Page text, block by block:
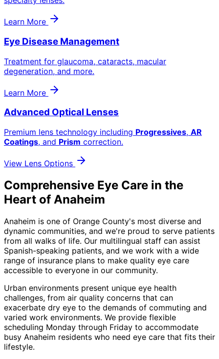
Learn More
Eye Disease Management
Treatment for glaucoma, cataracts, macular
degeneration, and more.
Learn More
Advanced Optical Lenses
Premium lens technology including Progressives, AR
Coatings, and Prism correction.
View Lens Options
Comprehensive Eye Care in the
Heart of Anaheim
Anaheim is one of Orange County's most diverse and
dynamic communities, and we're proud to serve patients
from all walks of life. Our multilingual staff can assist
Spanish-speaking patients, and we work with a wide
range of insurance plans to make quality eye care
accessible to everyone in our community.
Urban environments present unique eye health
challenges, from air quality concerns that can
exacerbate dry eye to the demands of commuting and
varied work environments. We provide flexible
scheduling Monday through Friday to accommodate
busy Anaheim residents who need eye care that fits their
lifestyle.